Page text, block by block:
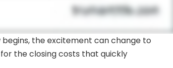
begins, the excitement can change to
the closing costs that quickly